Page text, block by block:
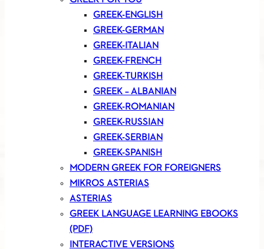
GREEK-ENGLISH
GREEK-GERMAN
GREEK-ITALIAN
GREEK-FRENCH
GREEK-TURKISH
GREEK – ALBANIAN
GREEK-ROMANIAN
GREEK-RUSSIAN
GREEK-SERBIAN
GREEK-SPANISH
MODERN GREEK FOR FOREIGNERS
MIKROS ASTERIAS
ASTERIAS
GREEK LANGUAGE LEARNING EBOOKS
(PDF)
INTERACTIVE VERSIONS